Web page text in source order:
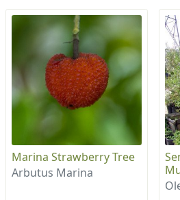
Marina Strawberry Tree
Arbutus Marina